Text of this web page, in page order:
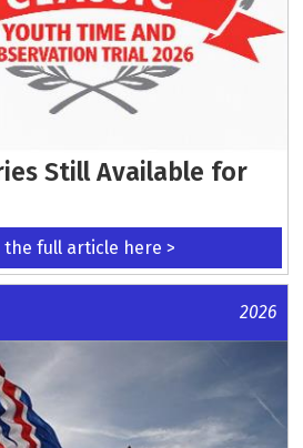
Still Available for
the full article here >
2026